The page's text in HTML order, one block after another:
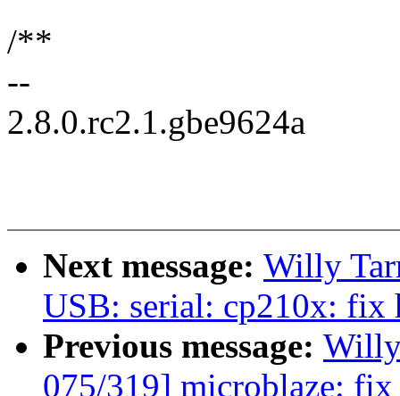
/**
--
2.8.0.rc2.1.gbe9624a
Next message: Willy
USB: serial: cp210x: fix
Previous message:
075/319] microblaze: